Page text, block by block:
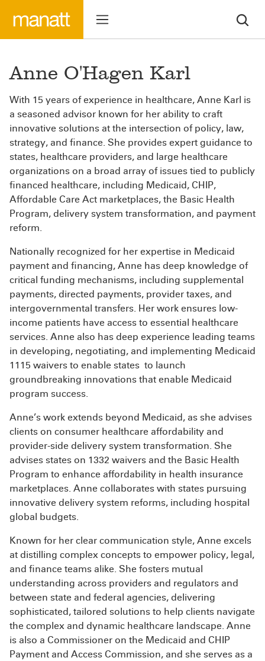
Anne O'Hagen Karl
With 15 years of experience in healthcare, Anne Karl is
a seasoned advisor known for her ability to craft
innovative solutions at the intersection of policy, law,
strategy, and finance. She provides expert guidance to
states, healthcare providers, and large healthcare
organizations on a broad array of issues tied to publicly
financed healthcare, including Medicaid, CHIP,
Affordable Care Act marketplaces, the Basic Health
Program, delivery system transformation, and payment
reform.
Nationally recognized for her expertise in Medicaid
payment and financing, Anne has deep knowledge of
critical funding mechanisms, including supplemental
payments, directed payments, provider taxes, and
intergovernmental transfers. Her work ensures low-
income patients have access to essential healthcare
services. Anne also has deep experience leading teams
in developing, negotiating, and implementing Medicaid
1115 waivers to enable states to launch
groundbreaking innovations that enable Medicaid
program success.
Anne’s work extends beyond Medicaid, as she advises
clients on consumer healthcare affordability and
provider-side delivery system transformation. She
advises states on 1332 waivers and the Basic Health
Program to enhance affordability in health insurance
marketplaces. Anne collaborates with states pursuing
innovative delivery system reforms, including hospital
global budgets.
Known for her clear communication style, Anne excels
at distilling complex concepts to empower policy, legal,
and finance teams alike. She fosters mutual
understanding across providers and regulators and
between state and federal agencies, delivering
sophisticated, tailored solutions to help clients navigate
the complex and dynamic healthcare landscape. Anne
is also a Commissioner on the Medicaid and CHIP
Payment and Access Commission, and she serves as a